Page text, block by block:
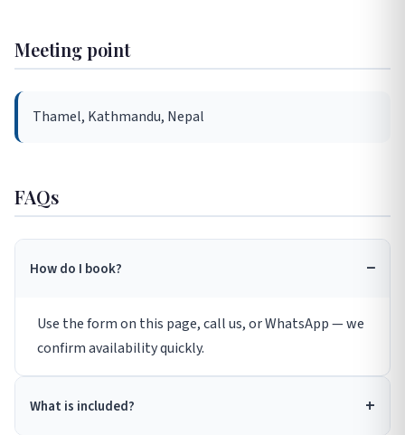
Meeting point
Thamel, Kathmandu, Nepal
FAQs
How do I book?
Use the form on this page, call us, or WhatsApp — we
confirm availability quickly.
What is included?